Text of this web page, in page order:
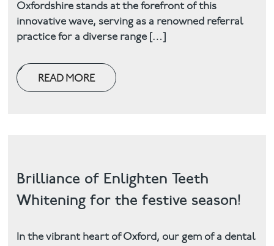
Oxfordshire stands at the forefront of this
innovative wave, serving as a renowned referral
practice for a diverse range […]
READ MORE
Brilliance of Enlighten Teeth
Whitening for the festive season!
In the vibrant heart of Oxford, our gem of a dental